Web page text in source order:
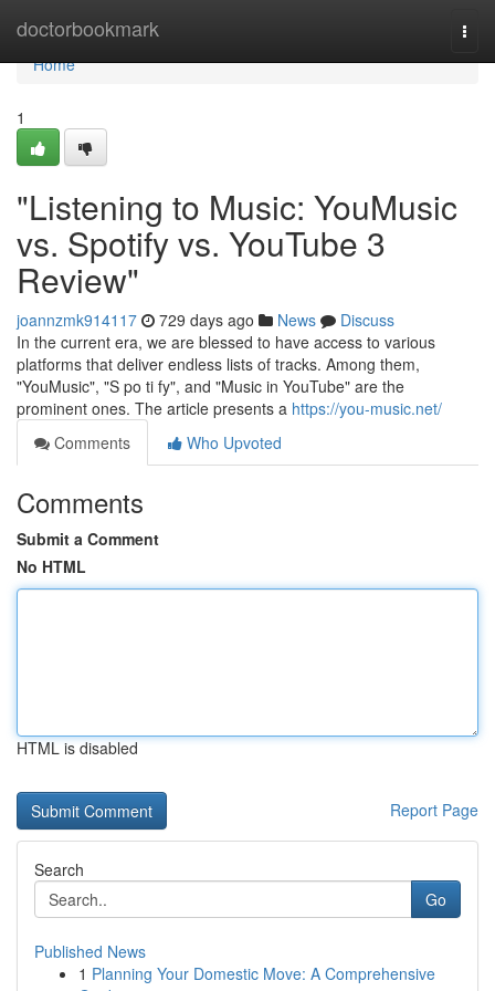
doctorbookmark
Home
Home
1
"Listening to Music: YouMusic
vs. Spotify vs. YouTube 3
Review"
joannzmk914117 729 days ago News
Discuss
In the current era, we are blessed to have access to various
platforms that deliver endless lists of tracks. Among them,
"YouMusic", "S po ti fy", and "Music in YouTube" are the
prominent ones. The article presents a https://you-music.net/
Comments
Who Upvoted
Comments
Submit a Comment
No HTML
HTML is disabled
Report Page
Search
Go
Published News
1 Planning Your Domestic Move: A Comprehensive